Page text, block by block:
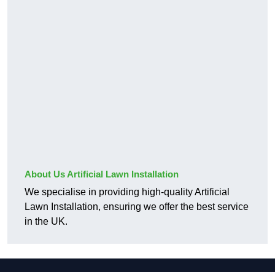
About Us Artificial Lawn Installation
We specialise in providing high-quality Artificial
Lawn Installation, ensuring we offer the best service
in the UK.